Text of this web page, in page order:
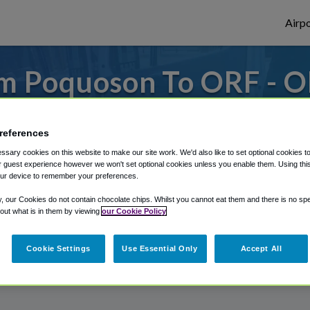
Poquoson To ORF -
Poquoson?
to or from Norfolk Airport, we've got it
Shuttle Finder.
in our My Reservations area.
cookies on this website to make our site work. We'd also like to set optional cookies
guest experience however we won't set optional cookies unless you enable them. Using
device to remember your preferences.
our Cookies do not contain chocolate chips. Whilst you cannot eat them and there is no
what is in them by viewing our Cookie Policy
Cookie Settings Use Essential Only Accept All